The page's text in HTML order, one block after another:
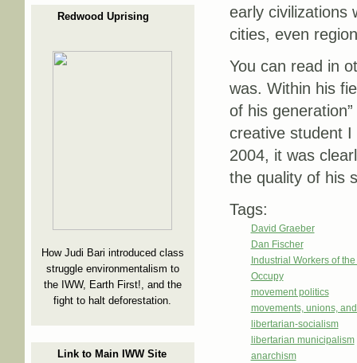
Redwood Uprising
How Judi Bari introduced class
struggle environmentalism to
the IWW, Earth First!, and the
fight to halt deforestation.
Link to Main IWW Site
early civilizations
cities, even
You can read in
was. Within his
of his
creative student I
2004, it was
the quality of his
Tags:
David Graeber
Dan Fischer
Industrial Workers of
Occupy
movement politics
movements, unions,
libertarian-socialism
libertarian municipalism
anarchism